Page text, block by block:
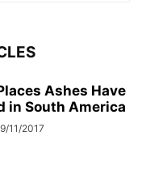
Ashes Have
in South America
11/2017